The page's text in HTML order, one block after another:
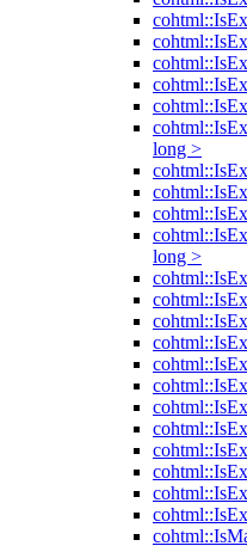
long >
long >